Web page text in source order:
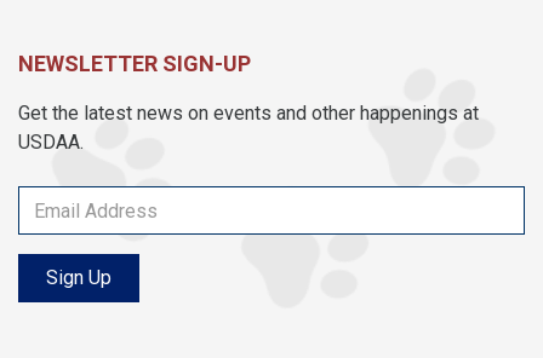
NEWSLETTER SIGN-UP
Get the latest news on events and other happenings at
USDAA.
Sign Up